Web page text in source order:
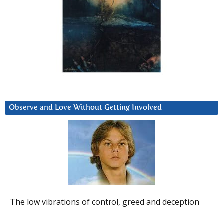
Observe and Love Without Getting Involved
The low vibrations of control, greed and deception